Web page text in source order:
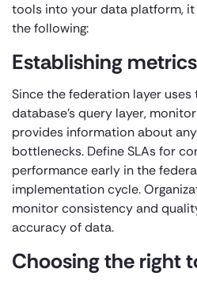
tools into your data platform,
the following:
Establishing metrics
Since the federation layer uses
database’s query layer,
provides information about
bottlenecks. Define SLAs for
performance early in the
implementation cycle.
monitor consistency and
accuracy of data.
Choosing the right